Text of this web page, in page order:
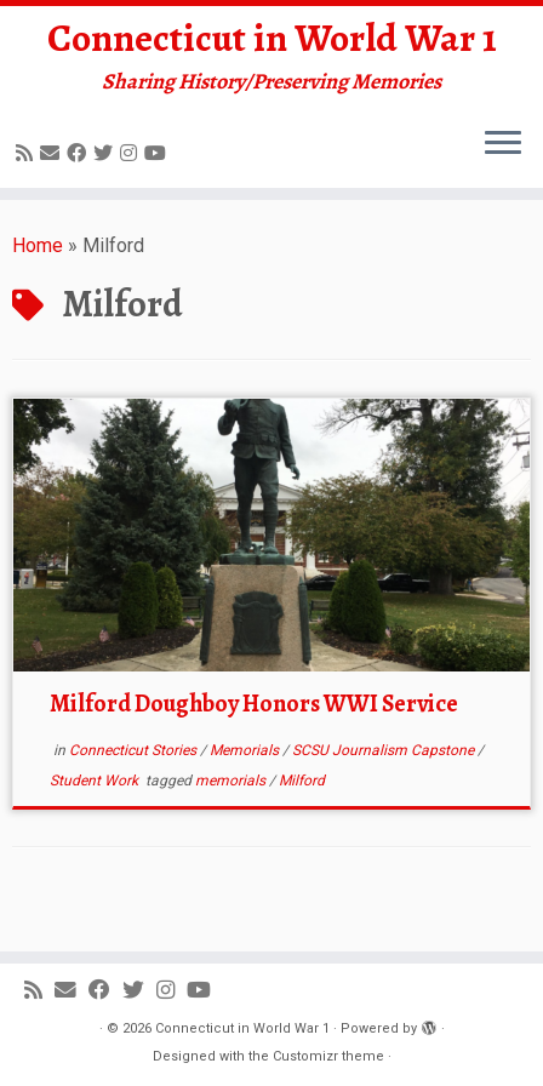
to
Connecticut in World War 1
Sharing History/Preserving Memories
Home » Milford
Milford
Milford Doughboy Honors WWI Service
in Connecticut Stories/Memorials/SCSU Journalism Capstone/
Student Work tagged memorials/Milford
· © 2026 Connecticut in World War 1 · Powered by
·
Designed with the Customizr theme ·